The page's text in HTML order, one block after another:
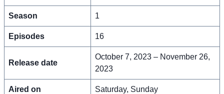
Season 1
Episodes 16
Release date
October 7, 2023 – November 26,
2023
Aired on Saturday, Sunday